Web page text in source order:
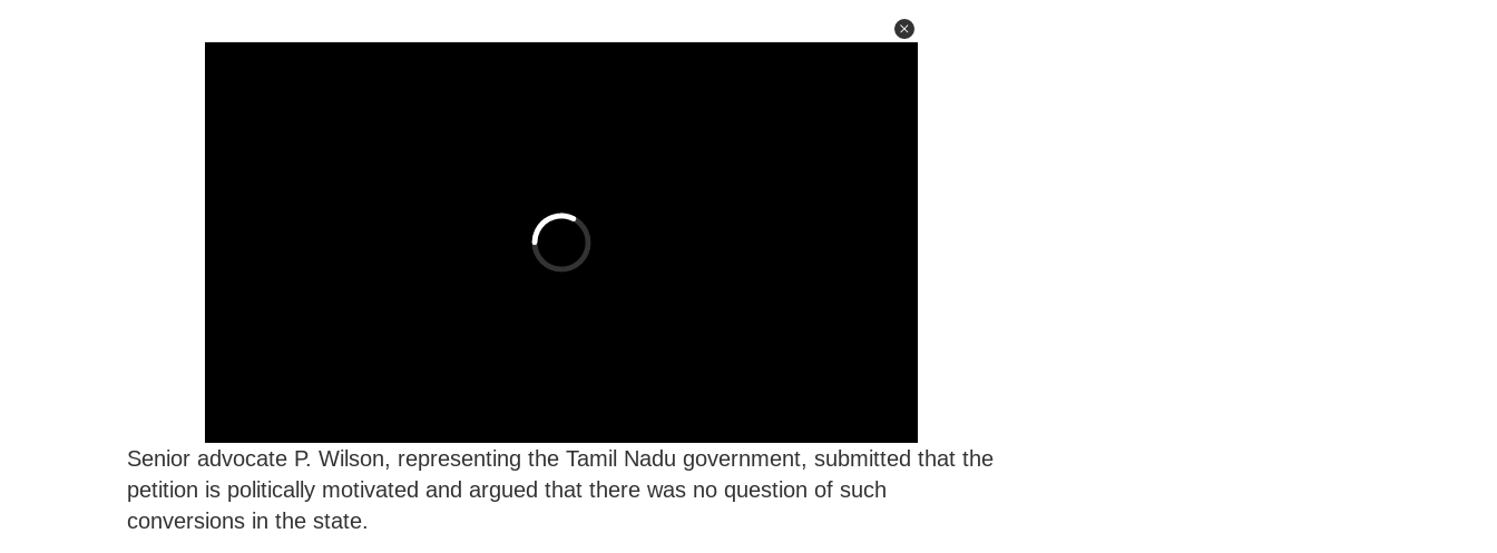
Senior advocate P. Wilson, representing the Tamil Nadu government, submitted that the
petition is politically motivated and argued that there was no question of such
conversions in the state.